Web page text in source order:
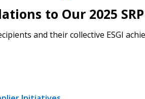
to Our 2025
and their collective ESGI